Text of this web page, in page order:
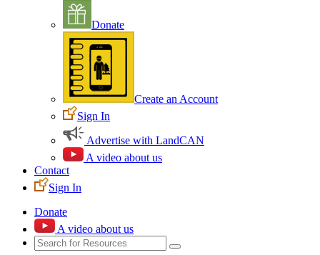
Donate
Create an Account
Sign In
Advertise with LandCAN
A video about us
Contact
Sign In
Donate
A video about us